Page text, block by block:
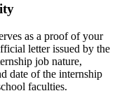
as a proof of your
letter issued by the
job nature,
date of the internship
faculties.